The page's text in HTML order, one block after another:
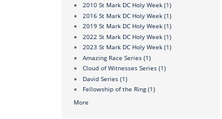
2010 St Mark DC Holy Week (1)
2016 St Mark DC Holy Week (1)
2019 St Mark DC Holy Week (1)
2022 St Mark DC Holy Week (1)
2023 St Mark DC Holy Week (1)
Amazing Race Series (1)
Cloud of Witnesses Series (1)
David Series (1)
Fellowship of the Ring (1)
More